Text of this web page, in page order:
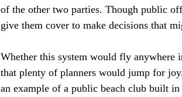
of the other two parties. Though public
give them cover to make decisions that
Whether this system would fly anywhere
that plenty of planners would jump for
an example of a public beach club built